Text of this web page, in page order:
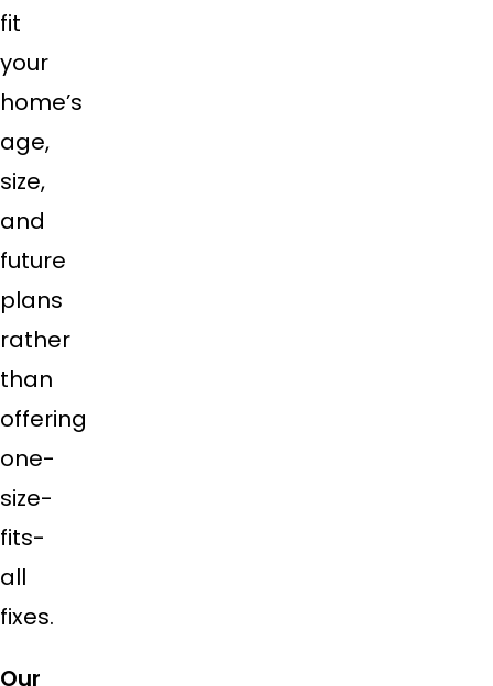
fit
your
home’s
age,
size,
and
future
plans
rather
than
offering
one-
size-
fits-
all
fixes.
Our